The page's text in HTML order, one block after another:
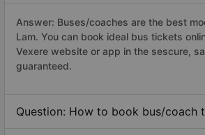
Answer: Buses/coaches are the best
Lam. You can book ideal bus tickets
Vexere website or app in the sescure,
guaranteed.
Question: How to book bus/coach